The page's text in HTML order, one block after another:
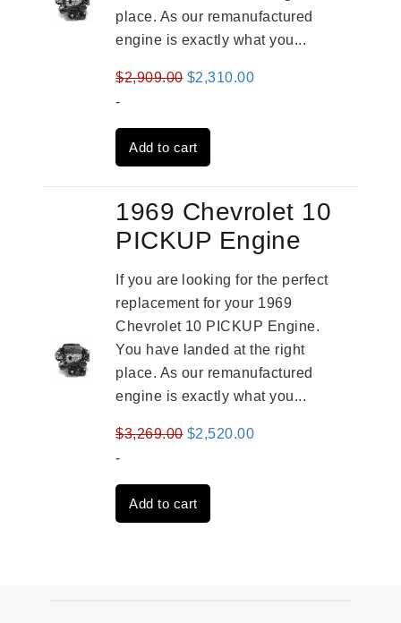
place. As our remanufactured
engine is exactly what you...
$2,909.00 Original
was:
$2,909.00.
$2,310.00Current
-
Add to cart
1969 Chevrolet 10
PICKUP Engine
If you are looking for the perfect
replacement for your 1969
Chevrolet 10 PICKUP Engine.
You have landed at the right
place. As our remanufactured
engine is exactly what you...
$3,269.00 Original
was:
$3,269.00.
$2,520.00Current
-
Add to cart